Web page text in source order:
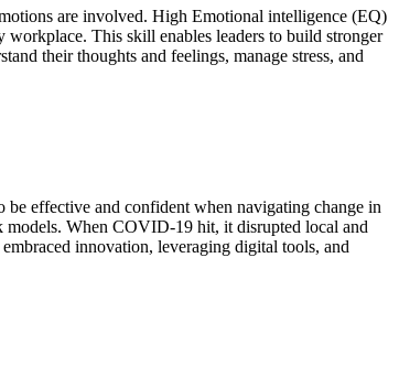
are involved. High Emotional intelligence (EQ)
This skill enables leaders to build stronger
their thoughts and feelings, manage stress, and
be effective and confident when navigating change in
models. When COVID-19 hit, it disrupted local and
innovation, leveraging digital tools, and